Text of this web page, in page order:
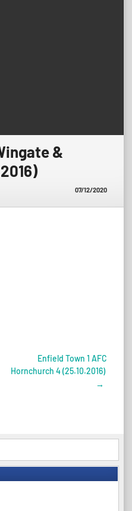
&
07/12/2020
Enfield Town 1 AFC
Hornchurch 4 (25.10.2016)
→